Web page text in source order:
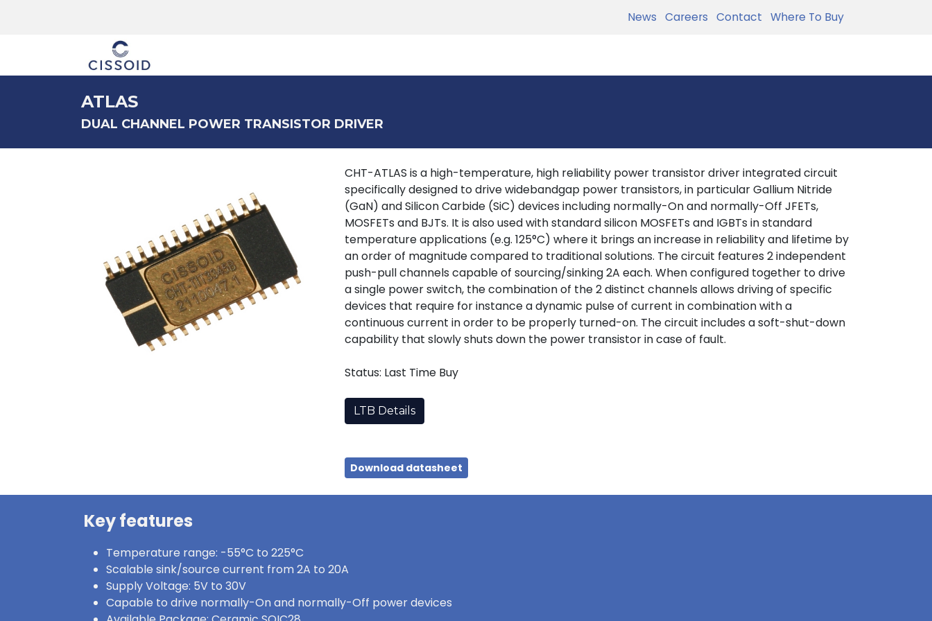
News Careers Contact Where To Buy
ATLAS
DUAL CHANNEL POWER TRANSISTOR DRIVER
CHT-ATLAS is a high-temperature, high reliability power transistor driver integrated circuit
specifically designed to drive widebandgap power transistors, in particular Gallium Nitride
(GaN) and Silicon Carbide (SiC) devices including normally-On and normally-Off JFETs,
MOSFETs and BJTs. It is also used with standard silicon MOSFETs and IGBTs in standard
temperature applications (e.g. 125°C) where it brings an increase in reliability and lifetime by
an order of magnitude compared to traditional solutions. The circuit features 2 independent
push-pull channels capable of sourcing/sinking 2A each. When configured together to drive
a single power switch, the combination of the 2 distinct channels allows driving of specific
devices that require for instance a dynamic pulse of current in combination with a
continuous current in order to be properly turned-on. The circuit includes a soft-shut-down
capability that slowly shuts down the power transistor in case of fault.
Status: Last Time Buy
LTB Details
Download datasheet
Key features
Temperature range: -55°C to 225°C
Scalable sink/source current from 2A to 20A
Supply Voltage: 5V to 30V
Capable to drive normally-On and normally-Off power devices